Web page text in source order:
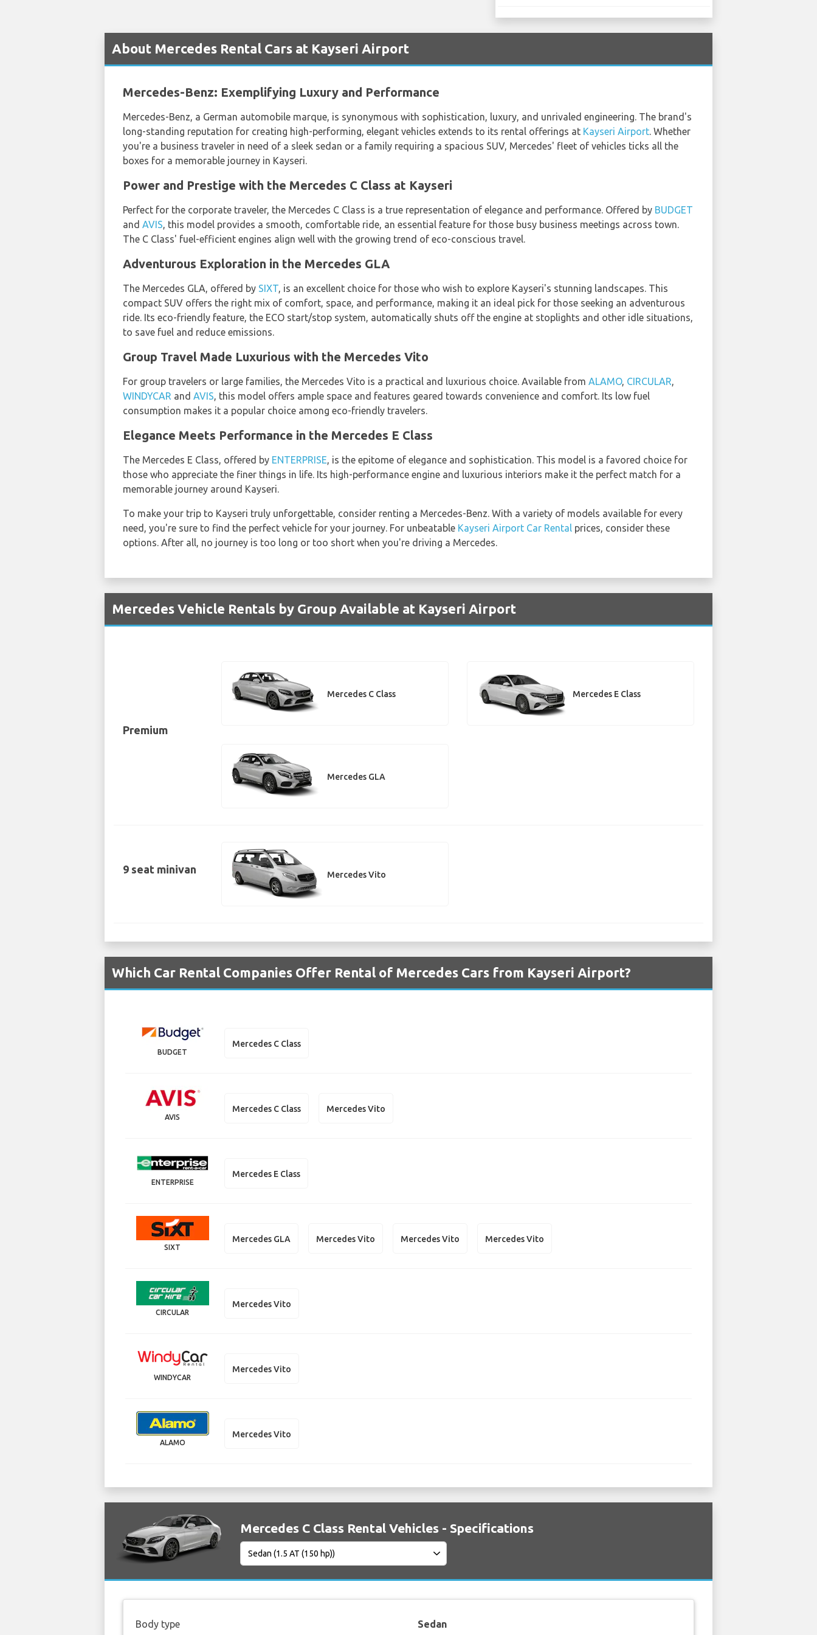
About Mercedes Rental Cars at Kayseri Airport
Mercedes-Benz: Exemplifying Luxury and Performance
Mercedes-Benz, a German automobile marque, is synonymous with sophistication, luxury, and unrivaled engineering. The brand's
long-standing reputation for creating high-performing, elegant vehicles extends to its rental offerings at Kayseri Airport. Whether
you're a business traveler in need of a sleek sedan or a family requiring a spacious SUV, Mercedes' fleet of vehicles ticks all the
boxes for a memorable journey in Kayseri.
Power and Prestige with the Mercedes C Class at Kayseri
Perfect for the corporate traveler, the Mercedes C Class is a true representation of elegance and performance. Offered by BUDGET
and AVIS, this model provides a smooth, comfortable ride, an essential feature for those busy business meetings across town.
The C Class' fuel-efficient engines align well with the growing trend of eco-conscious travel.
Adventurous Exploration in the Mercedes GLA
The Mercedes GLA, offered by SIXT, is an excellent choice for those who wish to explore Kayseri's stunning landscapes. This
compact SUV offers the right mix of comfort, space, and performance, making it an ideal pick for those seeking an adventurous
ride. Its eco-friendly feature, the ECO start/stop system, automatically shuts off the engine at stoplights and other idle situations,
to save fuel and reduce emissions.
Group Travel Made Luxurious with the Mercedes Vito
For group travelers or large families, the Mercedes Vito is a practical and luxurious choice. Available from ALAMO, CIRCULAR,
WINDYCAR and AVIS, this model offers ample space and features geared towards convenience and comfort. Its low fuel
consumption makes it a popular choice among eco-friendly travelers.
Elegance Meets Performance in the Mercedes E Class
The Mercedes E Class, offered by ENTERPRISE, is the epitome of elegance and sophistication. This model is a favored choice for
those who appreciate the finer things in life. Its high-performance engine and luxurious interiors make it the perfect match for a
memorable journey around Kayseri.
To make your trip to Kayseri truly unforgettable, consider renting a Mercedes-Benz. With a variety of models available for every
need, you're sure to find the perfect vehicle for your journey. For unbeatable Kayseri Airport Car Rental prices, consider these
options. After all, no journey is too long or too short when you're driving a Mercedes.
Mercedes Vehicle Rentals by Group Available at Kayseri Airport
Premium
Mercedes C Class Mercedes E Class
Mercedes GLA
9 seat minivan Mercedes Vito
Which Car Rental Companies Offer Rental of Mercedes Cars from Kayseri Airport?
BUDGET
Mercedes C Class
AVIS
Mercedes C Class Mercedes Vito
ENTERPRISE
Mercedes E Class
SIXT
Mercedes GLA Mercedes Vito Mercedes Vito Mercedes Vito
CIRCULAR
Mercedes Vito
WINDYCAR
Mercedes Vito
ALAMO
Mercedes Vito
Mercedes C Class Rental Vehicles - Specifications
Body type Sedan